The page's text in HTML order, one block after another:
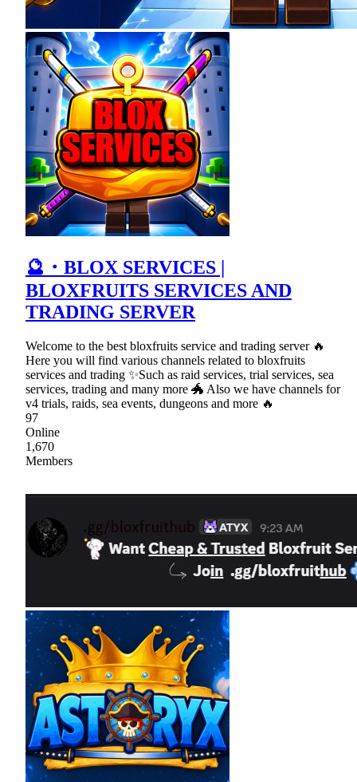
🔮・BLOX SERVICES |
BLOXFRUITS SERVICES AND
TRADING SERVER
Welcome to the best bloxfruits service and trading server 🔥
Here you will find various channels related to bloxfruits
services and trading ✨Such as raid services, trial services, sea
services, trading and many more 🐲 Also we have channels for
v4 trials, raids, sea events, dungeons and more 🔥
97
Online
1,670
Members